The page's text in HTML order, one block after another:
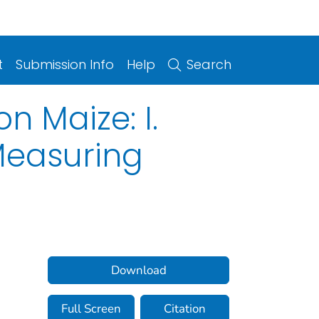
Submission Info Help Search
Maize: I.
Download
Full Screen Citation